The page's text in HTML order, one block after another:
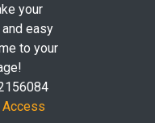
your
easy
to your
Access